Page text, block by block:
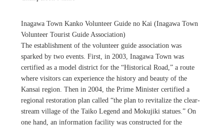
Inagawa Town Kanko Volunteer Guide no Kai (Inagawa Town
Volunteer Tourist Guide Association)
The establishment of the volunteer guide association was
sparked by two events. First, in 2003, Inagawa Town was
certified as a model district for the “Historical Road,” a route
where visitors can experience the history and beauty of the
Kansai region. Then in 2004, the Prime Minister certified a
regional restoration plan called “the plan to revitalize the clear-
stream village of the Taiko Legend and Mokujiki statues.” On
one hand, an information facility was constructed for the